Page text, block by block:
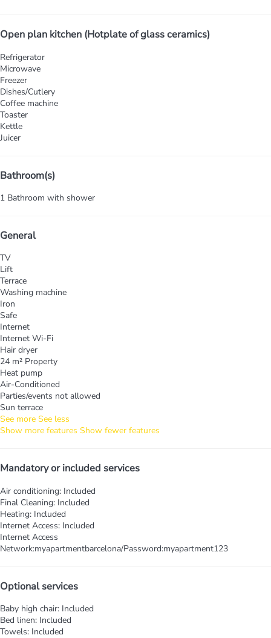
Open plan kitchen (Hotplate of glass ceramics)
Refrigerator
Microwave
Freezer
Dishes/Cutlery
Coffee machine
Toaster
Kettle
Juicer
Bathroom(s)
1 Bathroom with shower
General
TV
Lift
Terrace
Washing machine
Iron
Safe
Internet
Internet Wi-Fi
Hair dryer
24 m² Property
Heat pump
Air-Conditioned
Parties/events not allowed
Sun terrace
See more See less
Show more features Show fewer features
Mandatory or included services
Air conditioning: Included
Final Cleaning: Included
Heating: Included
Internet Access: Included
Internet Access
Network:myapartmentbarcelona/Password:myapartment123
Optional services
Baby high chair: Included
Bed linen: Included
Towels: Included